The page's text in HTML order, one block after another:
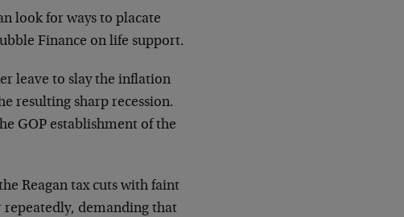
look for ways to placate
Finance on life support.
leave to slay the inflation
resulting sharp recession.
GOP establishment of the
Reagan tax cuts with faint
repeatedly, demanding that